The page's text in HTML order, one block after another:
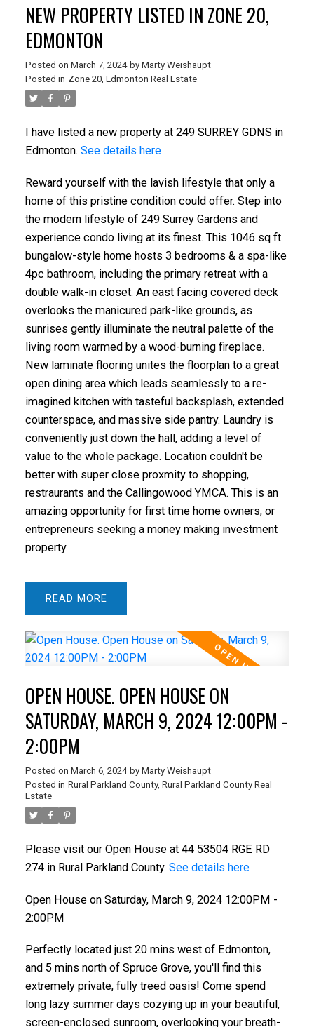
NEW PROPERTY LISTED IN ZONE 20,
EDMONTON
Posted on March 7, 2024 by Marty Weishaupt
Posted in Zone 20, Edmonton Real Estate
I have listed a new property at 249 SURREY GDNS in
Edmonton. See details here
Reward yourself with the lavish lifestyle that only a
home of this pristine condition could offer. Step into
the modern lifestyle of 249 Surrey Gardens and
experience condo living at its finest. This 1046 sq ft
bungalow-style home hosts 3 bedrooms & a spa-like
4pc bathroom, including the primary retreat with a
double walk-in closet. An east facing covered deck
overlooks the manicured park-like grounds, as
sunrises gently illuminate the neutral palette of the
living room warmed by a wood-burning fireplace.
New laminate flooring unites the floorplan to a great
open dining area which leads seamlessly to a re-
imagined kitchen with tasteful backsplash, extended
counterspace, and massive side pantry. Laundry is
conveniently just down the hall, adding a level of
value to the whole package. Location couldn't be
better with super close proxmity to shopping,
restraurants and the Callingowood YMCA. This is an
amazing opportunity for first time home owners, or
entrepreneurs seeking a money making investment
property.
READ
OPEN HOUSE. OPEN HOUSE ON
SATURDAY, MARCH 9, 2024 12:00PM -
2:00PM
Posted on March 6, 2024 by Marty Weishaupt
Posted in Rural Parkland County, Rural Parkland County Real
Estate
Please visit our Open House at 44 53504 RGE RD
274 in Rural Parkland County. See details here
Open House on Saturday, March 9, 2024 12:00PM -
2:00PM
Perfectly located just 20 mins west of Edmonton,
and 5 mins north of Spruce Grove, you'll find this
extremely private, fully treed oasis! Come spend
long lazy summer days cozying up in your beautiful,
screen-enclosed sunroom, overlooking your breath-